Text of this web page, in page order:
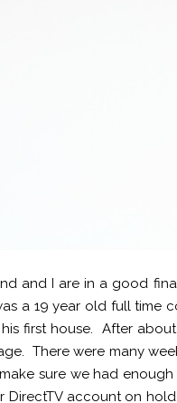
and I are in a good
a 19 year old full time
first house. After
There were many
sure we had
DirectTV account on